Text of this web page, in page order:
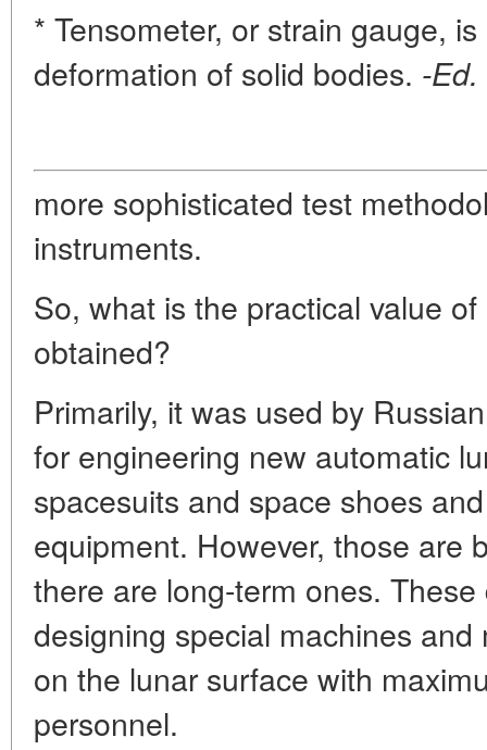
* Tensometer, or strain gauge,
deformation of solid bodies. -Ed.
more sophisticated test
instruments.
So, what is the practical value
obtained?
Primarily, it was used by
for engineering new automatic
spacesuits and space shoes
equipment. However, those are
there are long-term ones.
designing special machines
on the lunar surface with
personnel.